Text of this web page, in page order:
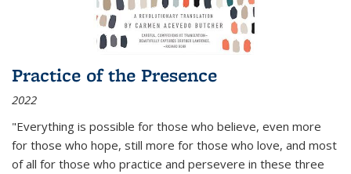
Practice of the Presence
2022
"Everything is possible for those who believe, even more
for those who hope, still more for those who love, and most
of all for those who practice and persevere in these three